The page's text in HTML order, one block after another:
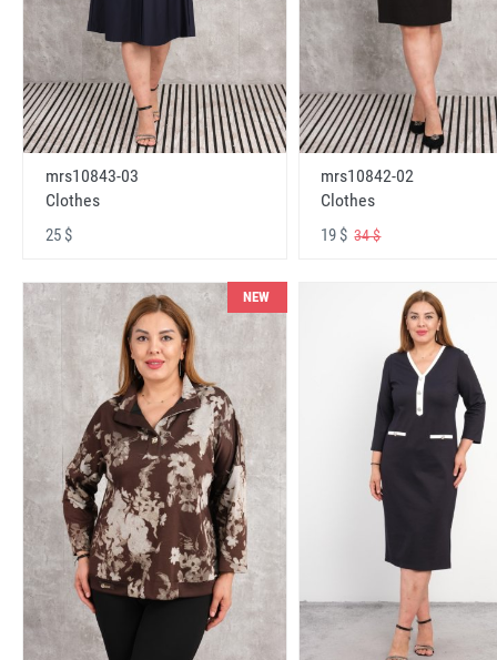
mrs10843-03
Clothes
25 $
mrs10842-02
Clothes
19 $34 $
NEW